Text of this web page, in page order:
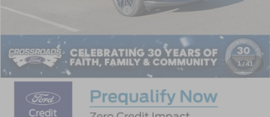
1 / 41
Crossroads Protection Package:
Crossroads Price: $50,531